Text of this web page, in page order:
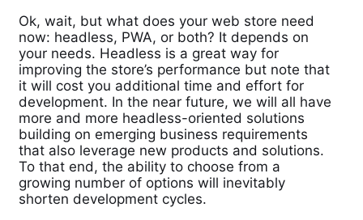
Ok, wait, but what does your web store need
now: headless, PWA, or both? It depends on
your needs. Headless is a great way for
improving the store’s performance but note that
it will cost you additional time and effort for
development. In the near future, we will all have
more and more headless-oriented solutions
building on emerging business requirements
that also leverage new products and solutions.
To that end, the ability to choose from a
growing number of options will inevitably
shorten development cycles.